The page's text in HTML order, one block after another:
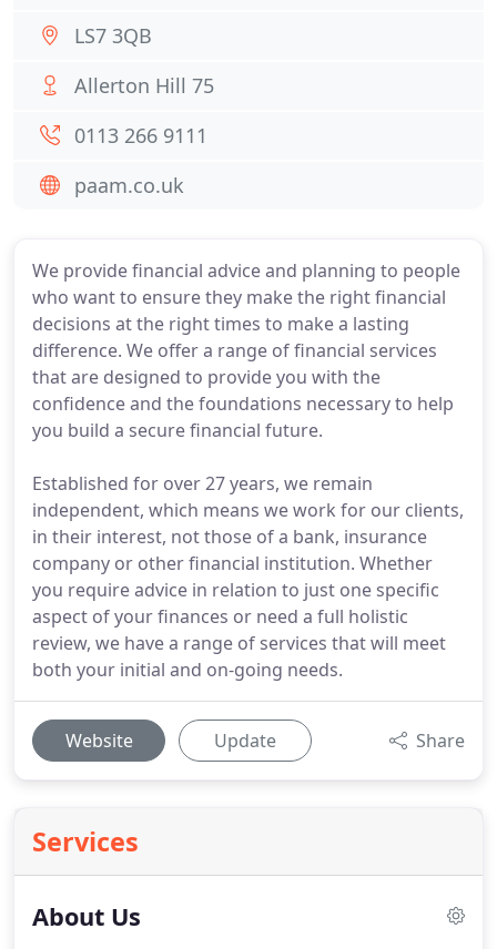
We provide financial advice and planning to people
who want to ensure they make the right financial
decisions at the right times to make a lasting
difference. We offer a range of financial services
that are designed to provide you with the
confidence and the foundations necessary to help
you build a secure financial future.
Established for over 27 years, we remain
independent, which means we work for our clients,
in their interest, not those of a bank, insurance
company or other financial institution. Whether
you require advice in relation to just one specific
aspect of your finances or need a full holistic
review, we have a range of services that will meet
both your initial and on-going needs.
Website Update Share
Services
About Us
LS7 3QB
Allerton Hill 75
0113 266 9111
paam.co.uk